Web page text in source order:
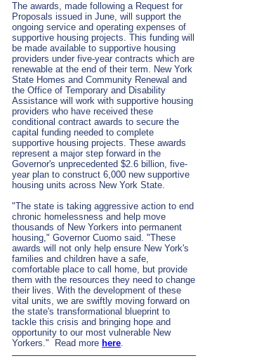
The awards, made following a Request for
Proposals issued in June, will support the
ongoing service and operating expenses of
supportive housing projects. This funding will
be made available to supportive housing
providers under five-year contracts which are
renewable at the end of their term. New York
State Homes and Community Renewal and
the Office of Temporary and Disability
Assistance will work with supportive housing
providers who have received these
conditional contract awards to secure the
capital funding needed to complete
supportive housing projects. These awards
represent a major step forward in the
Governor's unprecedented $2.6 billion, five-
year plan to construct 6,000 new supportive
housing units across New York State.
"The state is taking aggressive action to end
chronic homelessness and help move
thousands of New Yorkers into permanent
housing," Governor Cuomo said. "These
awards will not only help ensure New York's
families and children have a safe,
comfortable place to call home, but provide
them with the resources they need to change
their lives. With the development of these
vital units, we are swiftly moving forward on
the state's transformational blueprint to
tackle this crisis and bringing hope and
opportunity to our most vulnerable New
Yorkers." Read more here.